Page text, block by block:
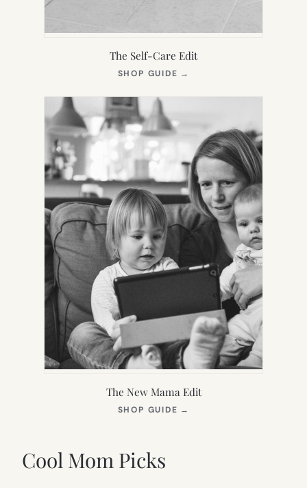
The Self-Care Edit
SHOP GUIDE →
NEW
The New Mama Edit
SHOP GUIDE →
Cool Mom Picks